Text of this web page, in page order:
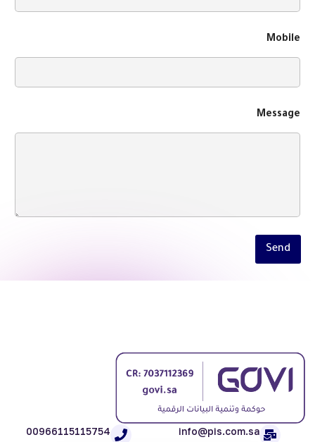
Mobile
Message
Send
info@pis.com.sa
00966115115754